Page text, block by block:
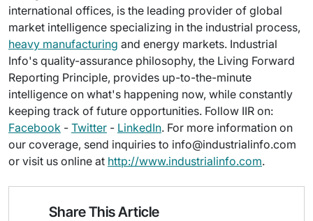
international offices, is the leading provider of global
market intelligence specializing in the industrial process,
heavy manufacturing and energy markets. Industrial
Info's quality-assurance philosophy, the Living Forward
Reporting Principle, provides up-to-the-minute
intelligence on what's happening now, while constantly
keeping track of future opportunities. Follow IIR on:
Facebook - Twitter - LinkedIn. For more information on
our coverage, send inquiries to info@industrialinfo.com
or visit us online at http://www.industrialinfo.com.
Share This Article